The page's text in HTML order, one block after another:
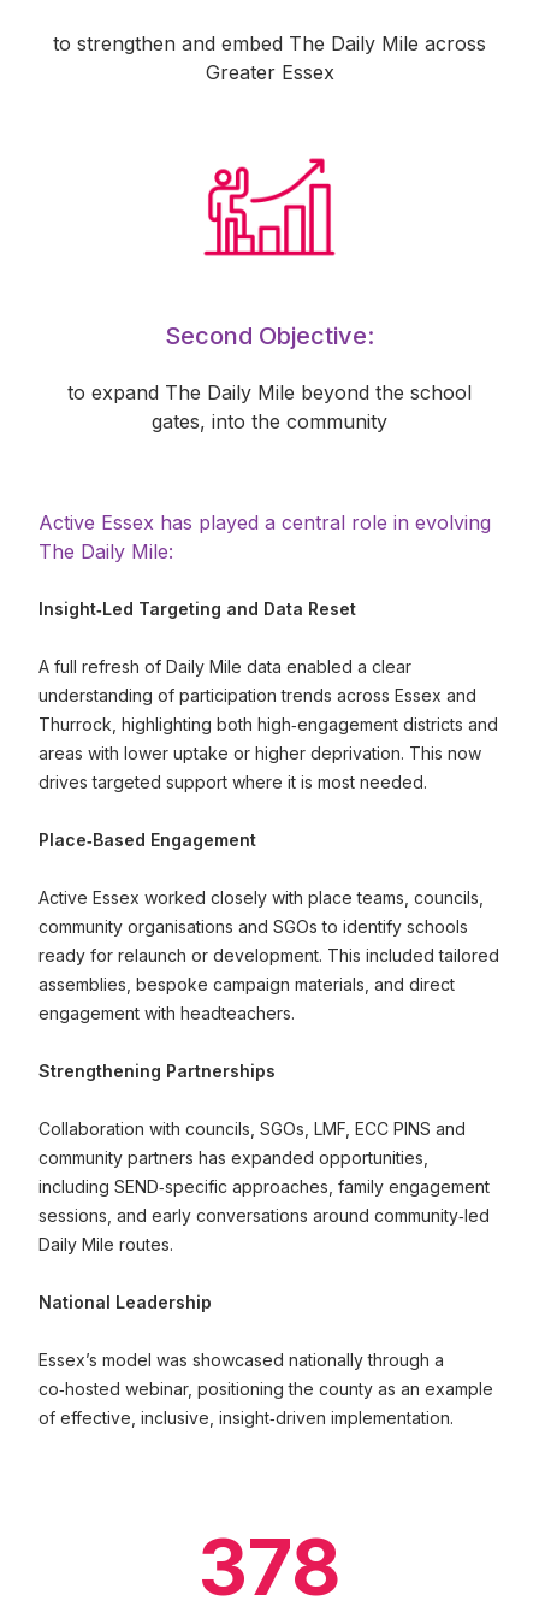
to strengthen and embed The Daily Mile across
Greater Essex
Second Objective:
to expand The Daily Mile beyond the school
gates, into the community
Active Essex has played a central role in evolving
The Daily Mile:
Insight‑Led Targeting and Data Reset
A full refresh of Daily Mile data enabled a clear
understanding of participation trends across Essex and
Thurrock, highlighting both high‑engagement districts and
areas with lower uptake or higher deprivation. This now
drives targeted support where it is most needed.
Place‑Based Engagement
Active Essex worked closely with place teams, councils,
community organisations and SGOs to identify schools
ready for relaunch or development. This included tailored
assemblies, bespoke campaign materials, and direct
engagement with headteachers.
Strengthening Partnerships
Collaboration with councils, SGOs, LMF, ECC PINS and
community partners has expanded opportunities,
including SEND‑specific approaches, family engagement
sessions, and early conversations around community‑led
Daily Mile routes.
National Leadership
Essex’s model was showcased nationally through a
co‑hosted webinar, positioning the county as an example
of effective, inclusive, insight‑driven implementation.
378